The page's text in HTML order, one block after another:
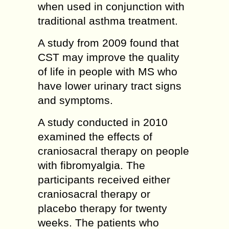
when used in conjunction with
traditional asthma treatment.
A study from 2009 found that
CST may improve the quality
of life in people with MS who
have lower urinary tract signs
and symptoms.
A study conducted in 2010
examined the effects of
craniosacral therapy on people
with fibromyalgia. The
participants received either
craniosacral therapy or
placebo therapy for twenty
weeks. The patients who